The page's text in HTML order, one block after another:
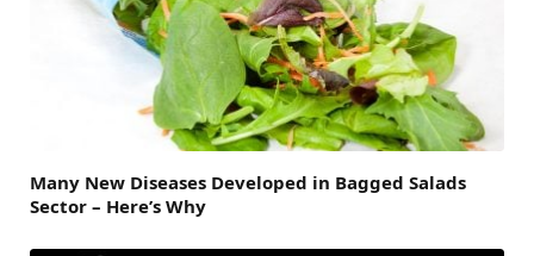
Many New Diseases Developed in Bagged Salads
Sector – Here’s Why